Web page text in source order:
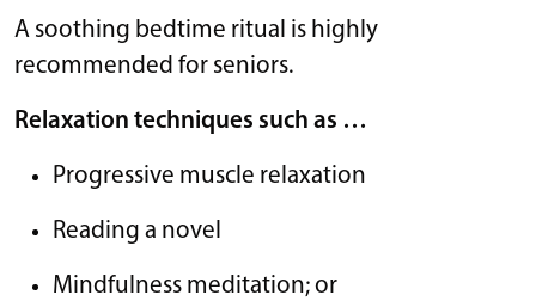
A soothing bedtime ritual is highly
recommended for seniors.
Relaxation techniques such as …
Progressive muscle relaxation
Reading a novel
Mindfulness meditation; or